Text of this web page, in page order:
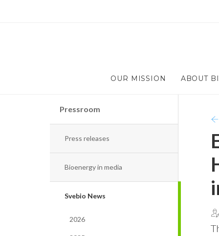
OUR MISSION ABOUT
Pressroom
Press releases
Bioenergy in media
Svebio News
2026